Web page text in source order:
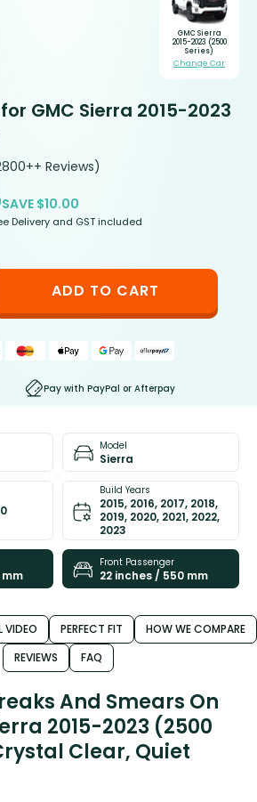
GMC Sierra
2015-2023 (2500
Series)
Change Car
GMC Sierra 2015-2023
Reviews)
SAVE $10.00
Delivery and GST included
ADD TO CART
Pay with PayPal or Afterpay
Model
Sierra
Build Years
2015, 2016, 2017, 2018,
2019, 2020, 2021, 2022,
2023
Front Passenger
22 inches / 550 mm
VIDEO PERFECT FIT
HOW WE COMPARE
REVIEWS
FAQ
And Smears On
2015-2023 (2500
Clear, Quiet